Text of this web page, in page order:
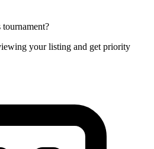
your listing and get priority